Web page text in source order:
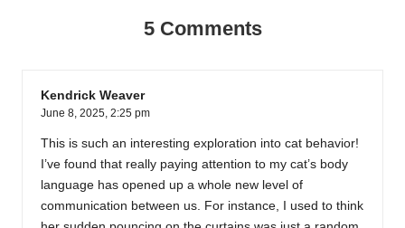
5 Comments
Kendrick Weaver
June 8, 2025, 2:25 pm
This is such an interesting exploration into cat behavior!
I’ve found that really paying attention to my cat’s body
language has opened up a whole new level of
communication between us. For instance, I used to think